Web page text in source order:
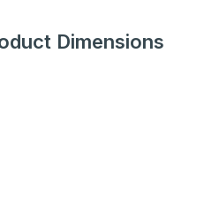
Dimensions